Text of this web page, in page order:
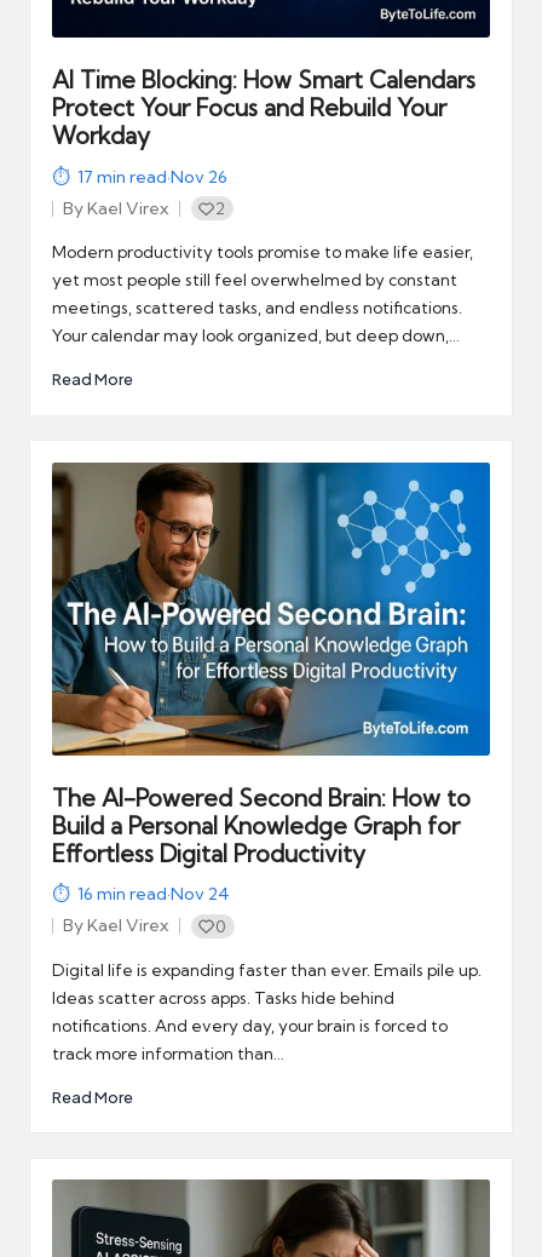
AI Time Blocking: How Smart Calendars
Protect Your Focus and Rebuild Your
Workday
17 min read·Nov 26
Posted
by
ByKael Virex 2
Modern productivity tools promise to make life easier,
yet most people still feel overwhelmed by constant
meetings, scattered tasks, and endless notifications.
Your calendar may look organized, but deep down,…
Read More
The AI-Powered Second Brain: How to
Build a Personal Knowledge Graph for
Effortless Digital Productivity
16 min read·Nov 24
Posted
by
ByKael Virex 0
Digital life is expanding faster than ever. Emails pile up.
Ideas scatter across apps. Tasks hide behind
notifications. And every day, your brain is forced to
track more information than…
Read More